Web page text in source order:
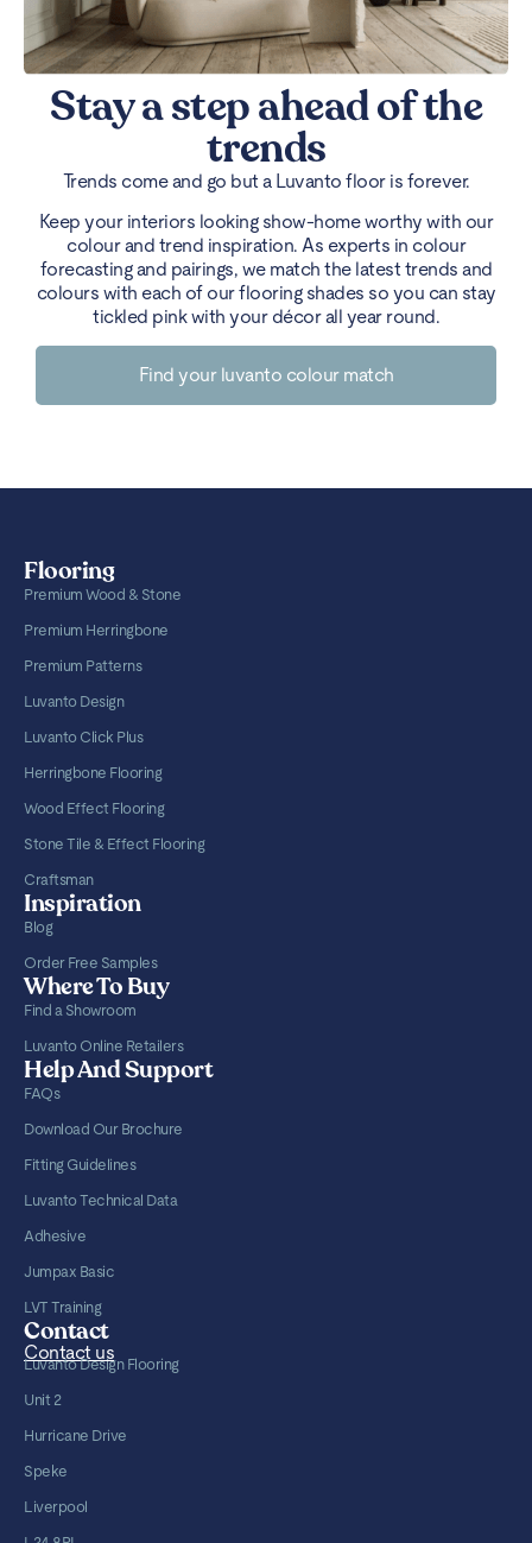
Stay a step ahead of the
trends
Trends come and go but a Luvanto floor is forever.
Keep your interiors looking show-home worthy with our
colour and trend inspiration. As experts in colour
forecasting and pairings, we match the latest trends and
colours with each of our flooring shades so you can stay
tickled pink with your décor all year round.
Find your luvanto colour match
Flooring
Premium Wood & Stone
Premium Herringbone
Premium Patterns
Luvanto Design
Luvanto Click Plus
Herringbone Flooring
Wood Effect Flooring
Stone Tile & Effect Flooring
Craftsman
Inspiration
Blog
Order Free Samples
Where To Buy
Find a Showroom
Luvanto Online Retailers
Help And Support
FAQs
Download Our Brochure
Fitting Guidelines
Luvanto Technical Data
Adhesive
Jumpax Basic
LVT Training
Contact
Contact us
Luvanto Design Flooring
Unit 2
Hurricane Drive
Speke
Liverpool